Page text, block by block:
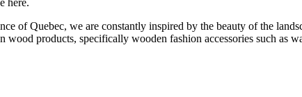
of Quebec, we are constantly inspired by the beauty of the
products, specifically wooden fashion accessories such as